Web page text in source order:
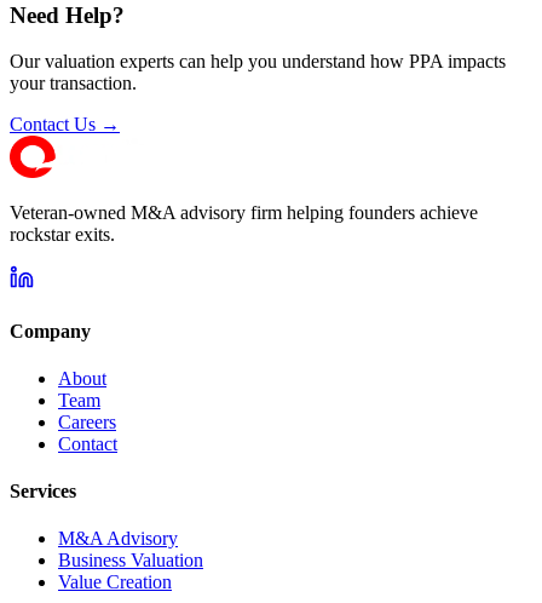
Need Help?
Our valuation experts can help you understand how PPA impacts
your transaction.
Contact Us →
Veteran-owned M&A advisory firm helping founders achieve
rockstar exits.
Company
About
Team
Careers
Contact
Services
M&A Advisory
Business Valuation
Value Creation